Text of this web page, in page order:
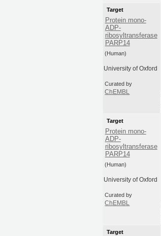
Target
Protein mono-
ADP-
ribosyltransferase
PARP14
(Human)
University of Oxford
Curated by
ChEMBL
Target
Protein mono-
ADP-
ribosyltransferase
PARP14
(Human)
University of Oxford
Curated by
ChEMBL
Target